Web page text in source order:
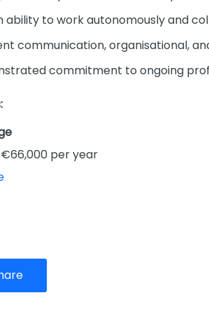
ability to work autonomously and
communication, organisational,
commitment to ongoing
per year